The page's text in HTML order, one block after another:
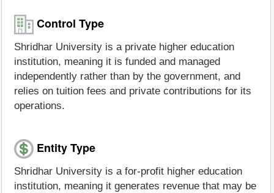
Control Type
Shridhar University is a private higher education
institution, meaning it is funded and managed
independently rather than by the government, and
relies on tuition fees and private contributions for its
operations.
Entity Type
Shridhar University is a for-profit higher education
institution, meaning it generates revenue that may be